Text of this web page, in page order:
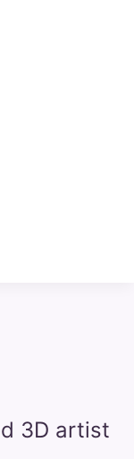
3D artist